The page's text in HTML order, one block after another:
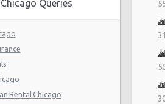
6816 N Clark St
S Western Ave
S Western Ave
S Cottage Grove Ave
Queries
Rental Chicago